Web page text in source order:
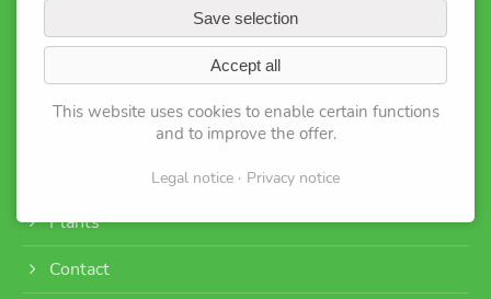
Membership
Registration
Plants
Contact
Save selection
Accept all
This website uses cookies to enable certain functions
and to improve the offer.
Legal notice Privacy notice